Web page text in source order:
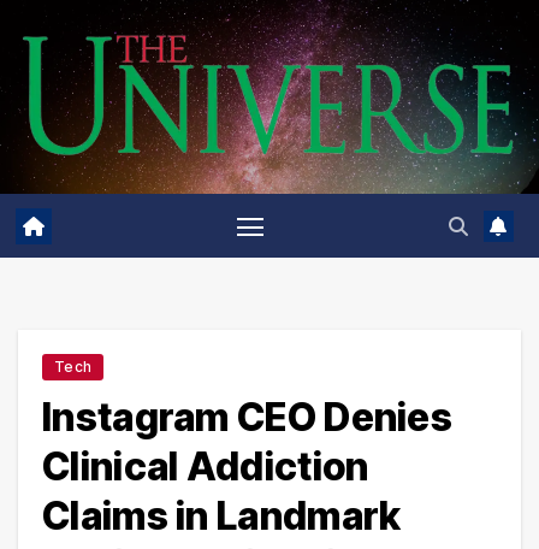
content
Tech
Instagram CEO Denies
Clinical Addiction
Claims in Landmark